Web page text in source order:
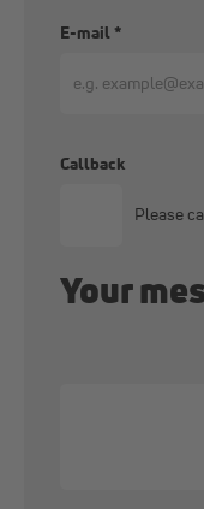
E-mail*
Callback
Please
Your